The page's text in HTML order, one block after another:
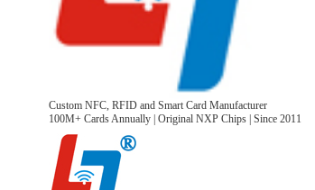
Custom NFC, RFID and Smart Card Manufacturer
100M+ Cards Annually | Original NXP Chips | Since 2011